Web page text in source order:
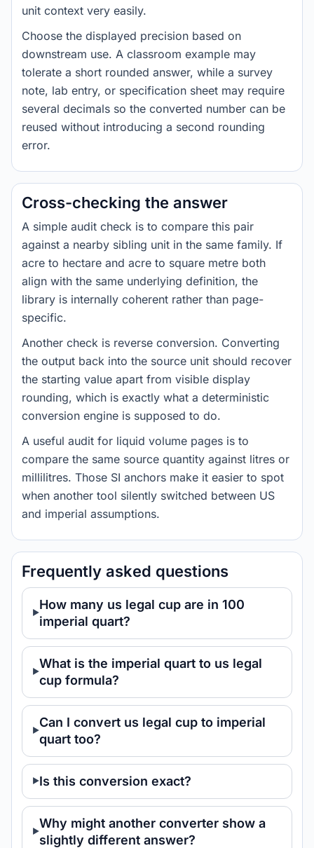
unit context very easily.
Choose the displayed precision based on
downstream use. A classroom example may
tolerate a short rounded answer, while a survey
note, lab entry, or specification sheet may require
several decimals so the converted number can be
reused without introducing a second rounding
error.
Cross-checking the answer
A simple audit check is to compare this pair
against a nearby sibling unit in the same family. If
acre to hectare and acre to square metre both
align with the same underlying definition, the
library is internally coherent rather than page-
specific.
Another check is reverse conversion. Converting
the output back into the source unit should recover
the starting value apart from visible display
rounding, which is exactly what a deterministic
conversion engine is supposed to do.
A useful audit for liquid volume pages is to
compare the same source quantity against litres or
millilitres. Those SI anchors make it easier to spot
when another tool silently switched between US
and imperial assumptions.
Frequently asked questions
How many us legal cup are in 100
imperial quart?
What is the imperial quart to us legal
cup formula?
Can I convert us legal cup to imperial
quart too?
Is this conversion exact?
Why might another converter show a
slightly different answer?